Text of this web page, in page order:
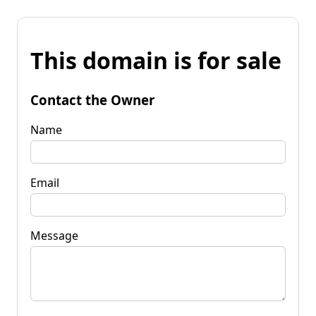
This domain is for sale
Contact the Owner
Name
Email
Message